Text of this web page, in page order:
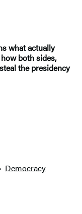
what actually
both sides,
the presidency
Democracy